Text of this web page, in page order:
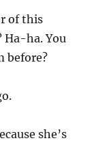
of this
Ha-ha. You
before?
she’s